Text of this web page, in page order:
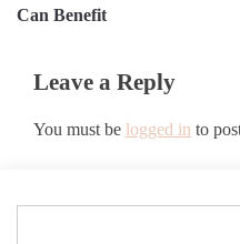
Can Benefit
Leave a Reply
You must be logged in to